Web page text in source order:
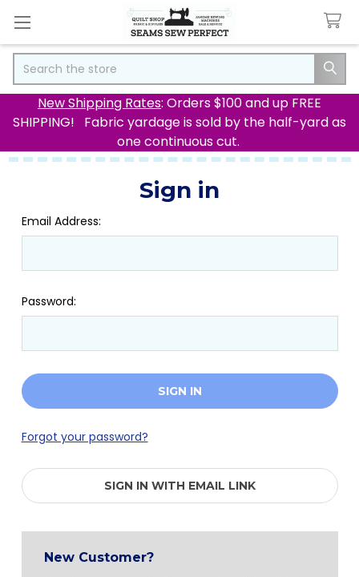
New Shipping Rates: Orders $100 and up FREE
SHIPPING! Fabric yardage is sold by the half-yard as
one continuous cut.
Sign in
Email Address:
Password:
Forgot your password?
SIGN IN WITH EMAIL LINK
New Customer?